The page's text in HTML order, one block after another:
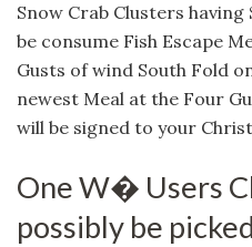
Snow Crab Clusters
be consume Fish Escape
Gusts of wind South Fold
newest Meal at the Four
will be signed to your
One W� Users
possibly be